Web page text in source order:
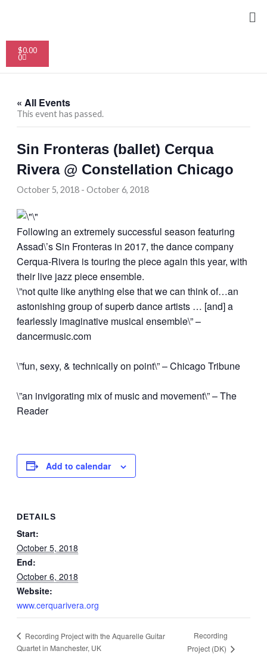
$0.00
0
Cart
« All Events
This event has passed.
Sin Fronteras (ballet) Cerqua
Rivera @ Constellation Chicago
October 5, 2018- October 6, 2018
Following an extremely successful season featuring
Assad\’s Sin Fronteras in 2017, the dance company
Cerqua-Rivera is touring the piece again this year, with
their live jazz piece ensemble.
\”not quite like anything else that we can think of…an
astonishing group of superb dance artists … [and] a
fearlessly imaginative musical ensemble\” –
dancermusic.com
\”fun, sexy, & technically on point\” – Chicago Tribune
\”an invigorating mix of music and movement\” – The
Reader
Add to calendar
DETAILS
Start:
October 5, 2018
End:
October 6, 2018
Website:
www.cerquarivera.org
Recording Project with the Aquarelle Guitar
Quartet in Manchester, UK
Recording
Project (DK)